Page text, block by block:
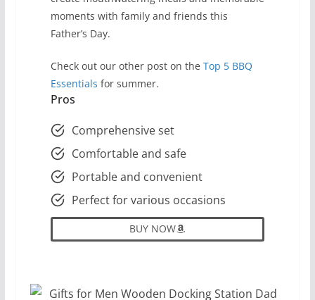
moments with family and friends this
Father’s Day.
Check out our other post on the Top 5 BBQ
Essentials for summer.
Pros
Comprehensive set
Comfortable and safe
Portable and convenient
Perfect for various occasions
BUY NOW